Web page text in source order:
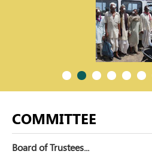
COMMITTEE
Board of Trustees...